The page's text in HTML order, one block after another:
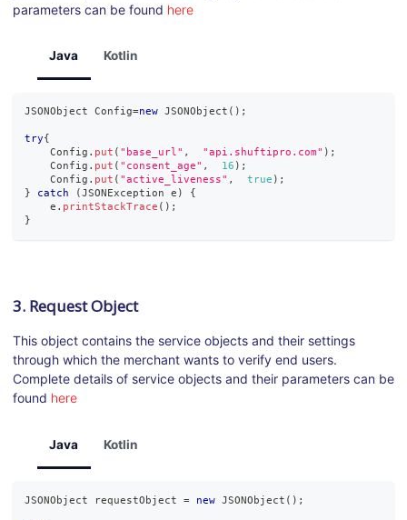
parameters can be found here
Java Kotlin
JSONObject Config=new JSONObject ( ) ;
try{
Config . put ( "base_url" , "api.shuftipro.com" ) ;
Config . put ( "consent_age" , 16 ) ;
Config . put ( "active_liveness" , true ) ;
}
catch (JSONException e )
{
    e
. printStackTrace ( ) ;
}
3. Request Object
This object contains the service objects and their settings
through which the merchant wants to verify end users.
Complete details of service objects and their parameters can be
found here
Java Kotlin
JSONObject requestObject = new JSONObject ( ) ;